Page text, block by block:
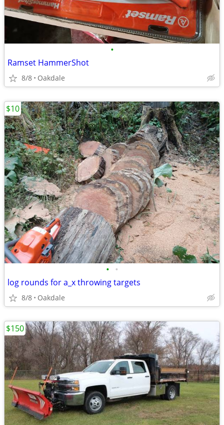
•
Ramset HammerShot
8/8 Oakdale
• •
log rounds for a_x throwing targets
8/8 Oakdale
$10
$150